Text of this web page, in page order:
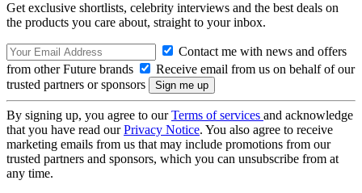
Get exclusive shortlists, celebrity interviews and the best deals on
the products you care about, straight to your inbox.
Contact me with news and offers
from other Future brands
Receive email from us on behalf of our
trusted partners or sponsors
By signing up, you agree to ourTerms of services and acknowledge
that you have read ourPrivacy Notice. You also agree to receive
marketing emails from us that may include promotions from our
trusted partners and sponsors, which you can unsubscribe from at
any time.